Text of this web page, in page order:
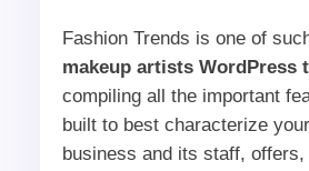
Fashion Trends is one of
makeup artists WordPress
compiling all the important
built to best characterize
business and its staff, offers,